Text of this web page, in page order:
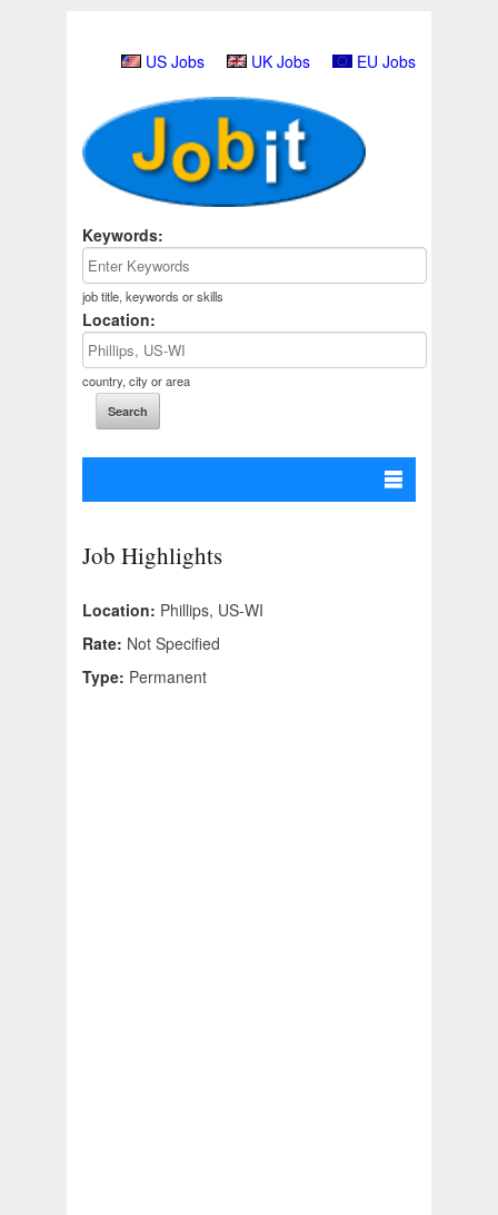
US Jobs UK Jobs EU Jobs
Keywords:
job title, keywords or skills
Location:
country, city or area
Job Highlights
Location: Phillips, US-WI
Rate: Not Specified
Type: Permanent